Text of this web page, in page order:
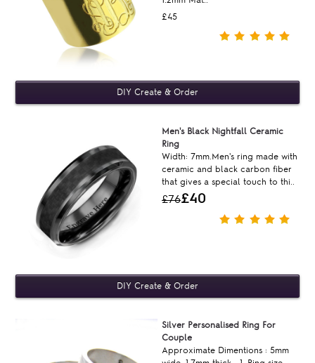
£45
Men's Black Nightfall Ceramic
Ring
Width: 7mm.Men's ring made with
ceramic and black carbon fiber
that gives a special touch to thi..
£76£40
Silver Personalised Ring For
Couple
Approximate Dimentions : 5mm